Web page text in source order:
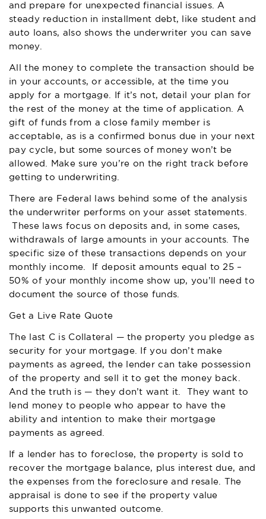
and prepare for unexpected financial issues. A
steady reduction in installment debt, like student and
auto loans, also shows the underwriter you can save
money.
All the money to complete the transaction should be
in your accounts, or accessible, at the time you
apply for a mortgage. If it’s not, detail your plan for
the rest of the money at the time of application. A
gift of funds from a close family member is
acceptable, as is a confirmed bonus due in your next
pay cycle, but some sources of money won’t be
allowed. Make sure you’re on the right track before
getting to underwriting.
There are Federal laws behind some of the analysis
the underwriter performs on your asset statements.
These laws focus on deposits and, in some cases,
withdrawals of large amounts in your accounts. The
specific size of these transactions depends on your
monthly income. If deposit amounts equal to 25 –
50% of your monthly income show up, you’ll need to
document the source of those funds.
Get a Live Rate Quote
The last C is Collateral — the property you pledge as
security for your mortgage. If you don’t make
payments as agreed, the lender can take possession
of the property and sell it to get the money back.
And the truth is — they don’t want it. They want to
lend money to people who appear to have the
ability and intention to make their mortgage
payments as agreed.
If a lender has to foreclose, the property is sold to
recover the mortgage balance, plus interest due, and
the expenses from the foreclosure and resale. The
appraisal is done to see if the property value
supports this unwanted outcome.